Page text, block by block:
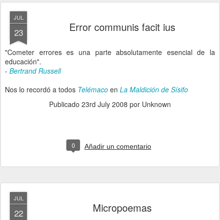
JUL
23 Error communis facit ius
"Cometer errores es una parte absolutamente esencial de la
educación".
- Bertrand Russell
Nos lo recordó a todos Telémaco en La Maldición de Sísifo
Publicado 23rd July 2008 por Unknown
0 Añadir un comentario
JUL
22 Micropoemas